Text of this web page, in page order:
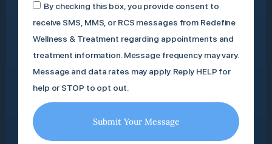
By checking this box, you provide consent to
receive SMS, MMS, or RCS messages from Redefine
Wellness & Treatment regarding appointments and
treatment information. Message frequency may vary.
Message and data rates may apply. Reply HELP for
help or STOP to opt out.
Submit Your Message